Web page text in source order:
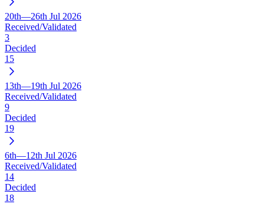
20th—26th Jul 2026
Received/Validated
3
Decided
15
13th—19th Jul 2026
Received/Validated
9
Decided
19
6th—12th Jul 2026
Received/Validated
14
Decided
18